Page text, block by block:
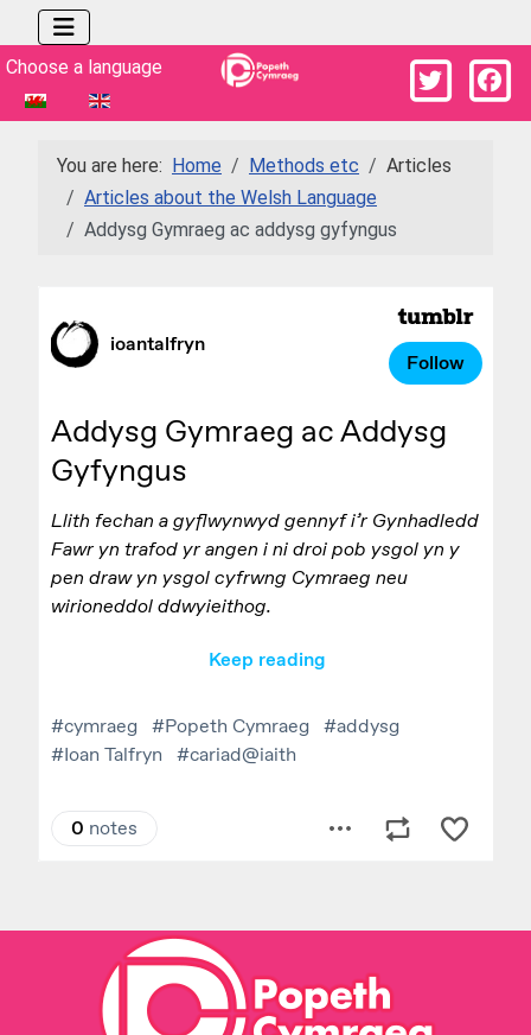
Select your language
Choose a language
You are here: Home Methods etc
Articles
Articles about the Welsh Language
Addysg Gymraeg ac addysg gyfyngus